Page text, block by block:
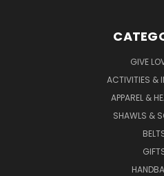
GIVE
ACTIVITIES &
APPAREL &
SHAWLS &